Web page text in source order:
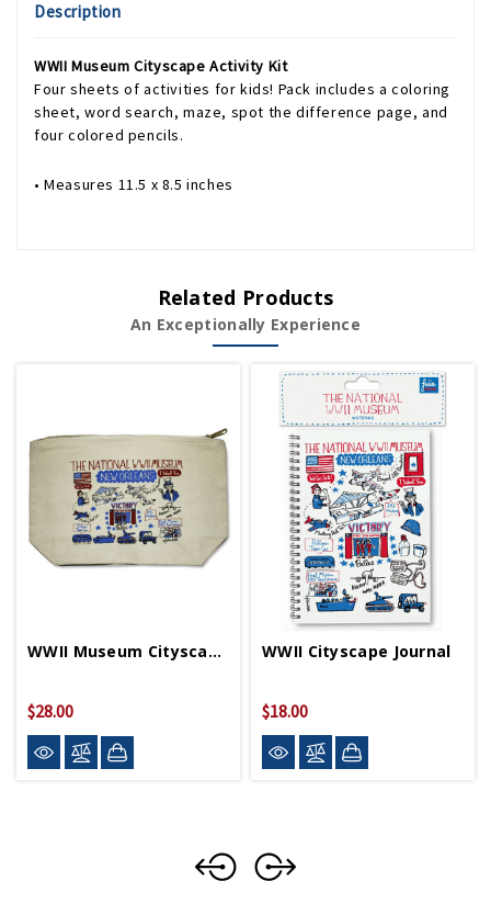
Description
WWII Museum Cityscape Activity Kit
Four sheets of activities for kids! Pack includes a coloring
sheet, word search, maze, spot the difference page, and
four colored pencils.
• Measures 11.5 x 8.5 inches
Related Products
An Exceptionally Experience
WWII Museum Cityscape Pouch
$28.00
WWII Cityscape Journal
$18.00